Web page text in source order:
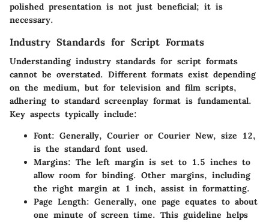
polished presentation is not just beneficial; it is
necessary.
Industry Standards for Script Formats
Understanding industry standards for script formats
cannot be overstated. Different formats exist depending
on the medium, but for television and film scripts,
adhering to standard screenplay format is fundamental.
Key aspects typically include:
Font: Generally, Courier or Courier New, size 12,
is the standard font used.
Margins: The left margin is set to 1.5 inches to
allow room for binding. Other margins, including
the right margin at 1 inch, assist in formatting.
Page Length: Generally, one page equates to about
one minute of screen time. This guideline helps